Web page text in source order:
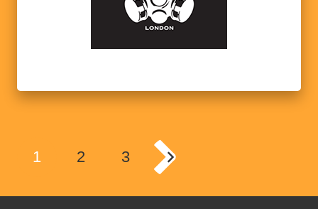
1 2 3